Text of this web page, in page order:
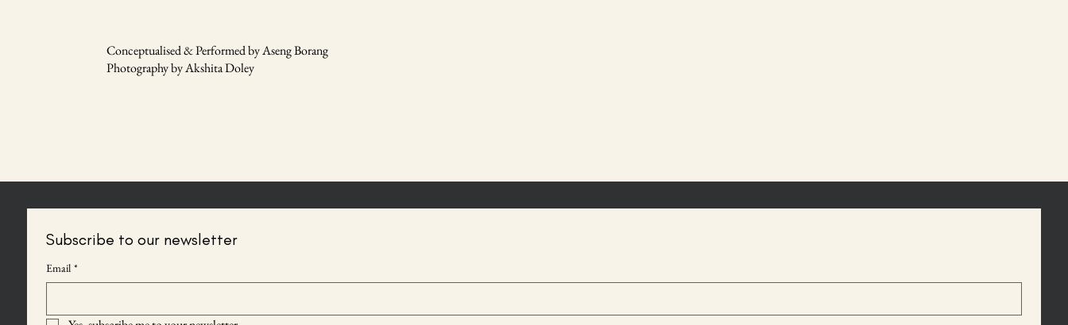
Conceptualised & Performed by Aseng Borang
Photography by Akshita Doley
Subscribe to our newsletter
Email *